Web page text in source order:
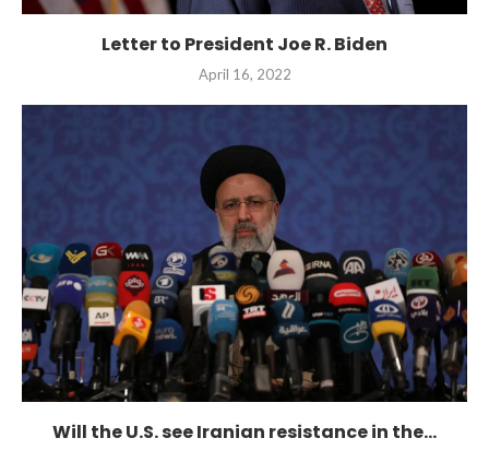
Letter to President Joe R. Biden
April 16, 2022
Will the U.S. see Iranian resistance in the...